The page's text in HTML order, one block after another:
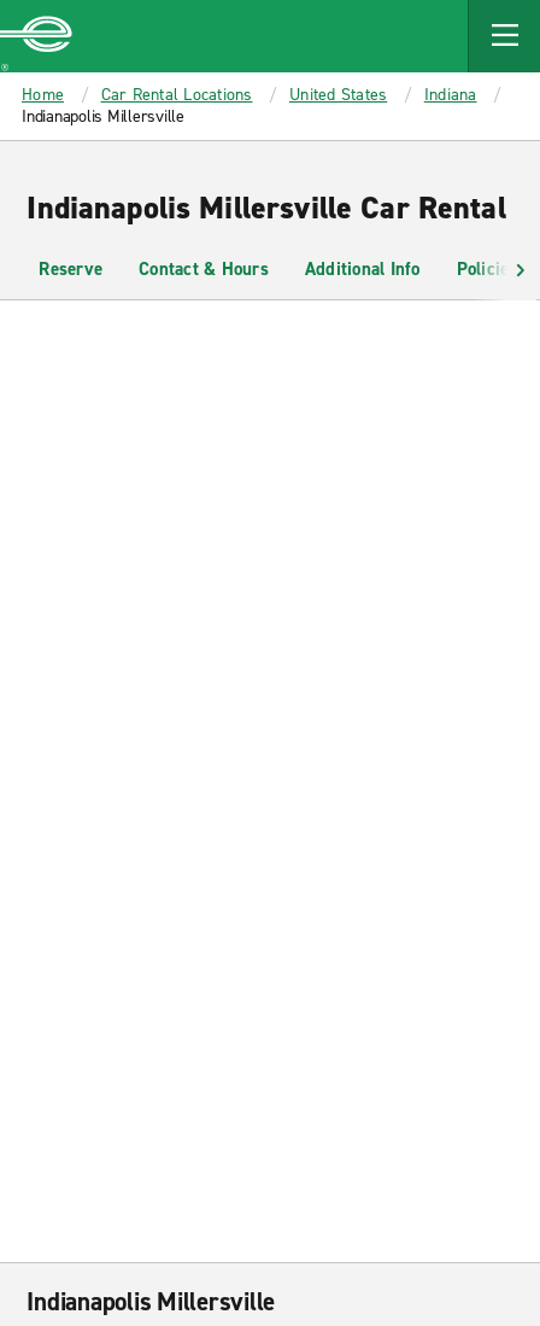
MAIN
CONTENT
Enterprise
Home Car Rental Locations United States
Indiana
Indianapolis Millersville
Indianapolis Millersville Car Rental
Reserve Contact & Hours Additional Info Policies
Indianapolis Millersville